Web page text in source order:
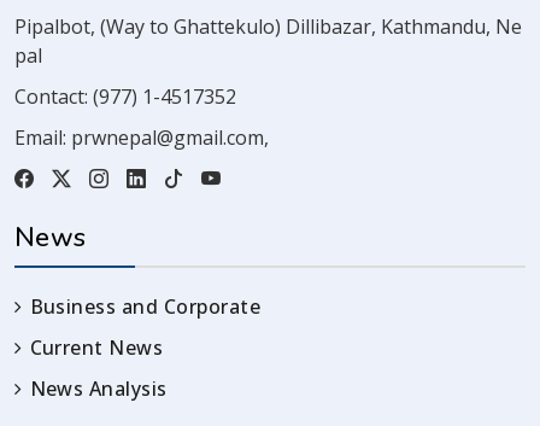
Pipalbot, (Way to Ghattekulo) Dillibazar, Kathmandu, Ne
pal
Contact: (977) 1-4517352
Email: prwnepal@gmail.com,
News
Business and Corporate
Current News
News Analysis